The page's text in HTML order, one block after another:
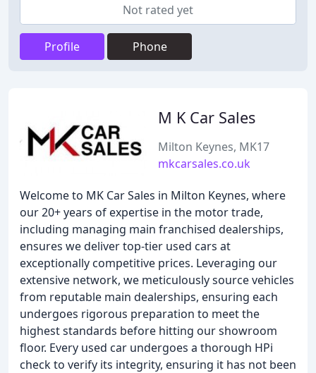
Not rated yet
Profile Phone
M K Car Sales
Milton Keynes, MK17
mkcarsales.co.uk
Welcome to MK Car Sales in Milton Keynes, where
our 20+ years of expertise in the motor trade,
including managing main franchised dealerships,
ensures we deliver top-tier used cars at
exceptionally competitive prices. Leveraging our
extensive network, we meticulously source vehicles
from reputable main dealerships, ensuring each
undergoes rigorous preparation to meet the
highest standards before hitting our showroom
floor. Every used car undergoes a thorough HPi
check to verify its integrity, ensuring it has not been